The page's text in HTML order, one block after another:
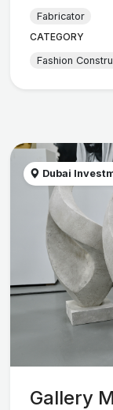
Fabricator
CATEGORY
Fashion
Dubai
Gallery